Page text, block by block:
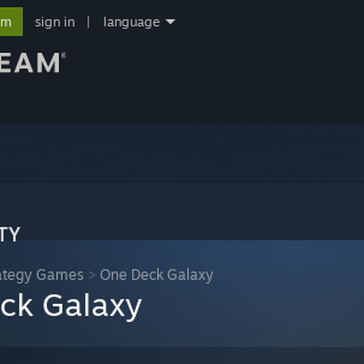
sign in language
Games > One Deck Galaxy
Galaxy